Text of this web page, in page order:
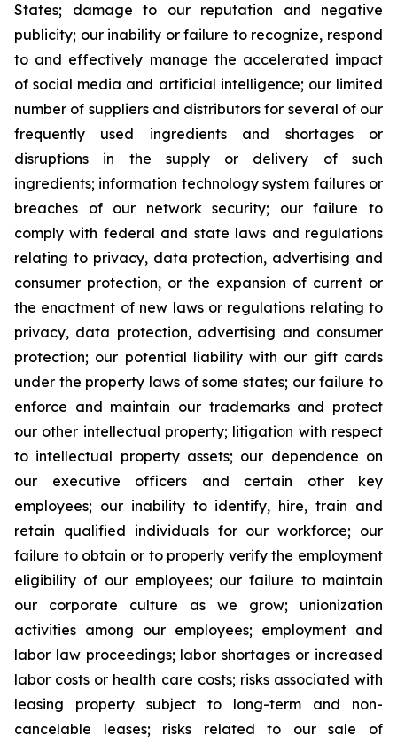
States; damage to our reputation and negative
publicity; our inability or failure to recognize, respond
to and effectively manage the accelerated impact
of social media and artificial intelligence; our limited
number of suppliers and distributors for several of our
frequently used ingredients and shortages or
disruptions in the supply or delivery of such
ingredients; information technology system failures or
breaches of our network security; our failure to
comply with federal and state laws and regulations
relating to privacy, data protection, advertising and
consumer protection, or the expansion of current or
the enactment of new laws or regulations relating to
privacy, data protection, advertising and consumer
protection; our potential liability with our gift cards
under the property laws of some states; our failure to
enforce and maintain our trademarks and protect
our other intellectual property; litigation with respect
to intellectual property assets; our dependence on
our executive officers and certain other key
employees; our inability to identify, hire, train and
retain qualified individuals for our workforce; our
failure to obtain or to properly verify the employment
eligibility of our employees; our failure to maintain
our corporate culture as we grow; unionization
activities among our employees; employment and
labor law proceedings; labor shortages or increased
labor costs or health care costs; risks associated with
leasing property subject to long-term and non-
cancelable leases; risks related to our sale of